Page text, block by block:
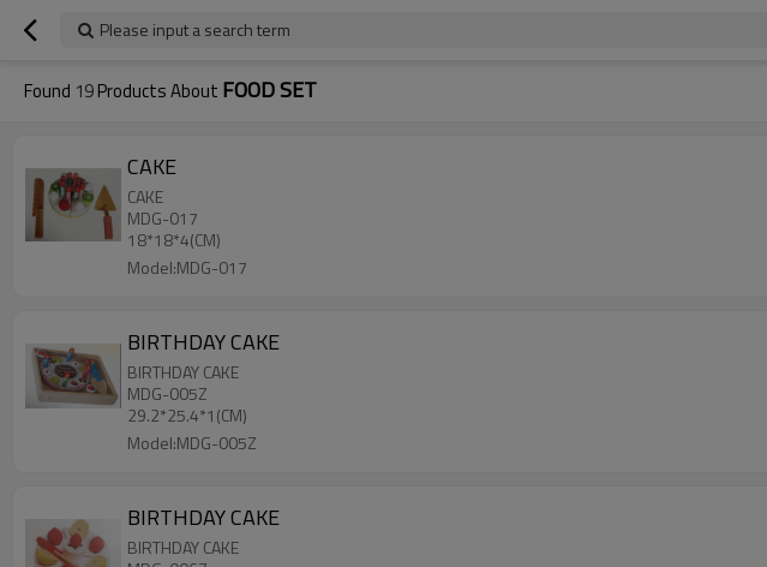
Please input a search term
Found 19Products About FOOD SET
CAKE
CAKE
MDG-017
18*18*4(CM)
Model:MDG-017
BIRTHDAY CAKE
BIRTHDAY CAKE
MDG-005Z
29.2*25.4*1(CM)
Model:MDG-005Z
BIRTHDAY CAKE
BIRTHDAY CAKE